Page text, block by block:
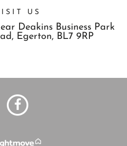
US
Deakins Business Park
Egerton, BL7 9RP